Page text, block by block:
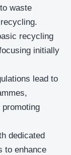
waste
recycling
initially
lead to
dedicated
to enhance